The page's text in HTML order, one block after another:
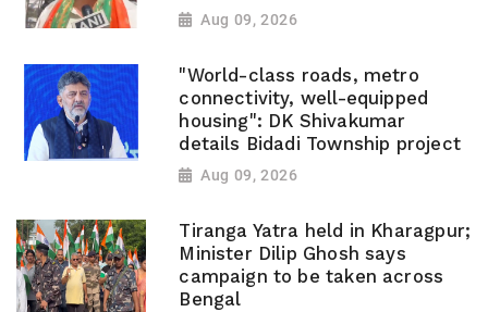
Aug 09, 2026
"World-class roads, metro
connectivity, well-equipped
housing": DK Shivakumar
details Bidadi Township project
Aug 09, 2026
Tiranga Yatra held in Kharagpur;
Minister Dilip Ghosh says
campaign to be taken across
Bengal